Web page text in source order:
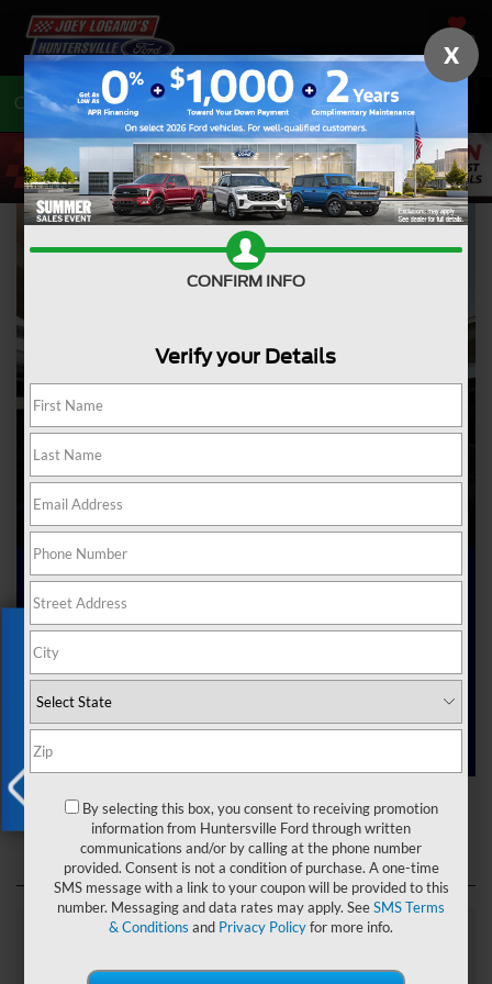
SAVED
Call704-675-7402 Directions
Ford Dealer near Me
Are you searching online for a “Ford dealer near me”?
You’ve just hit the jackpot with us at Joey Logano’s
Huntersville Ford! Right here in Huntersville, North Carolina,
we’ve got a team ready to help you dive into the Ford world.
Start shopping ournew Ford inventorytoday!
Ford Dealer near Me
Explore Our Ford
Exclusive Offer
X
CONFIRM INFO
Verify your Details
By selecting this box, you consent to receiving promotion
information from Huntersville Ford through written
communications and/or by calling at the phone number
provided. Consent is not a condition of purchase. A one-time
SMS message with a link to your coupon will be provided to this
number. Messaging and data rates may apply. SeeSMS Terms
& Conditions and Privacy Policyfor more info.